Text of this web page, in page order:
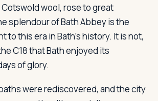
wool, rose to great
splendour of Bath Abbey is the
to this era in Bath's history. It is not,
C18 that Bath enjoyed its
of glory.
were rediscovered, and the city